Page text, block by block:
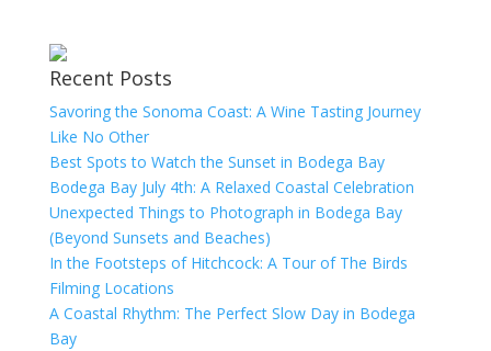
Recent Posts
Savoring the Sonoma Coast: A Wine Tasting Journey
Like No Other
Best Spots to Watch the Sunset in Bodega Bay
Bodega Bay July 4th: A Relaxed Coastal Celebration
Unexpected Things to Photograph in Bodega Bay
(Beyond Sunsets and Beaches)
In the Footsteps of Hitchcock: A Tour of The Birds
Filming Locations
A Coastal Rhythm: The Perfect Slow Day in Bodega
Bay